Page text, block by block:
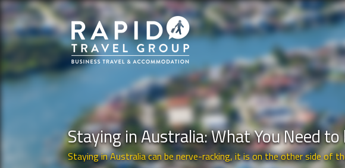
Staying in Australia: What You Need
Staying in Australia can be nerve-racking, it is on the other side of